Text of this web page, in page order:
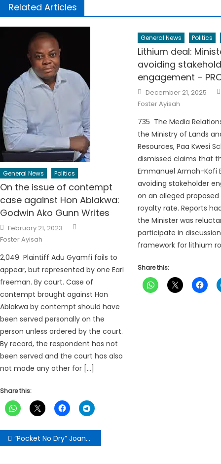
Related Articles
General News Politics
On the issue of contempt
case against Hon Ablakwa:
Godwin Ako Gunn Writes
Posted
on
February 21, 2023
Foster Ayisah
2,049 Plaintiff Adu Gyamfi fails to
appear, but represented by one Earl
freeman. By court. Case of
contempt brought against Hon
Ablakwa by contempt should have
been served personally on the
person unless ordered by the court.
By record, the respondent has not
been served and the court has also
not made any other for […]
Share this:
General News Politics
Lithium deal:
avoiding
engagement –
Posted
on
December 21, 2025
Foster Ayisah
735 The Media
the Ministry of Lands
Resources, Paa Kwesi
dismissed claims that
Emmanuel Armah-Kofi
avoiding stakeholder
on an alleged proposed
royalty rate. Reports
the Minister was
participate in
framework for lithium
Share this:
Post
navigation
“Pocket No Dry” Joana Gyan Cudjoe Supports 17 Constituency Women’s Organizers With Ghc20, 000 Each